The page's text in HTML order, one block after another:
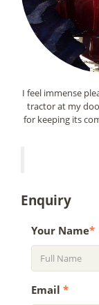
I feel immense
tractor at my
for keeping its
Enquiry
Your Name*
Email *